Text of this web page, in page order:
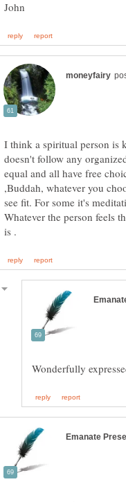
I think a spiritual person is
doesn't follow any
equal and all have free
,Buddah, whatever you
see fit. For some it's
Whatever the person feels